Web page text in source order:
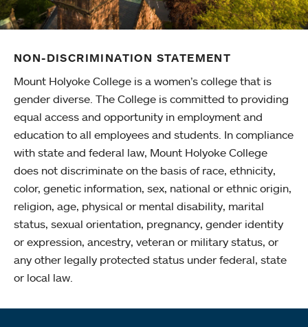
NON-DISCRIMINATION STATEMENT
Mount Holyoke College is a women’s college that is
gender diverse. The College is committed to providing
equal access and opportunity in employment and
education to all employees and students. In compliance
with state and federal law, Mount Holyoke College
does not discriminate on the basis of race, ethnicity,
color, genetic information, sex, national or ethnic origin,
religion, age, physical or mental disability, marital
status, sexual orientation, pregnancy, gender identity
or expression, ancestry, veteran or military status, or
any other legally protected status under federal, state
or local law.